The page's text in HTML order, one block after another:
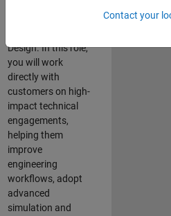
Design. In this role,
you will work
directly with
customers on high-
impact technical
engagements,
helping them
improve
engineering
workflows, adopt
advanced
simulation and
Contact your